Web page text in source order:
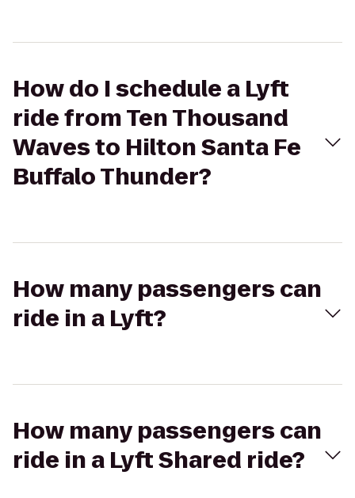
How do I schedule a Lyft
ride from Ten Thousand
Waves to Hilton Santa Fe
Buffalo Thunder?
How many passengers can
ride in a Lyft?
How many passengers can
ride in a Lyft Shared ride?